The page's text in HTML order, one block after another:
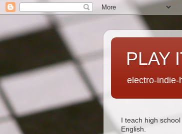
PLAY
electro-indie-
I teach high school
English.